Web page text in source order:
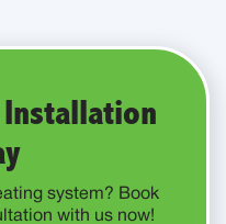
Installation
system? Book
with us now!